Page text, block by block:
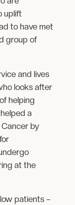
uplift
to have met
group of
and lives
looks after
helping
a
by
at the
patients –